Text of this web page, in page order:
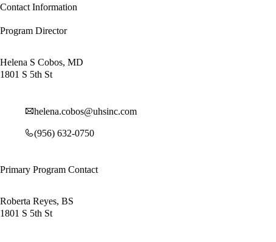
Contact Information
Program Director
Helena S Cobos, MD
1801 S 5th St
helena.cobos@uhsinc.com
(956) 632-0750
Primary Program Contact
Roberta Reyes, BS
1801 S 5th St